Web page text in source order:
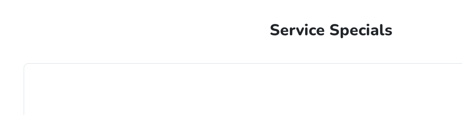
Service Specials